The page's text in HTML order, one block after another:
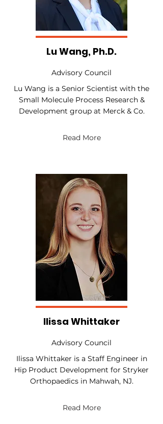
Lu Wang, Ph.D.
Advisory Council
Lu Wang is a Senior Scientist with the
Small Molecule Process Research &
Development group at Merck & Co.
Read More
Ilissa Whittaker
Advisory Council
Ilissa Whittaker is a Staff Engineer in
Hip Product Development for Stryker
Orthopaedics in Mahwah, NJ.
Read More